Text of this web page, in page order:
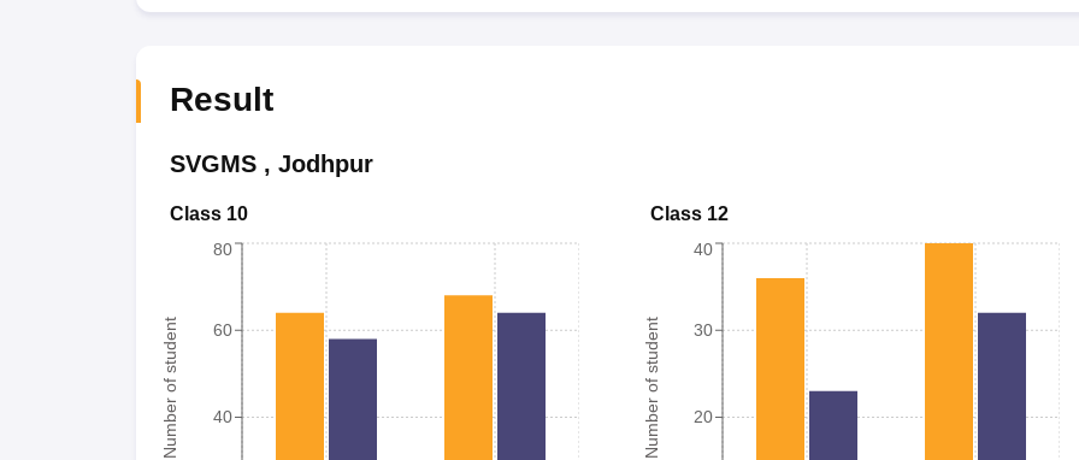
Result
SVGMS, Jodhpur
Class 10
Number of student 40
60
80
Class 12
Number of student 20
30
40